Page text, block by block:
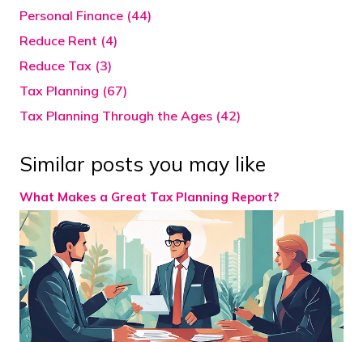
Personal Finance (44)
Reduce Rent (4)
Reduce Tax (3)
Tax Planning (67)
Tax Planning Through the Ages (42)
Similar posts you may like
What Makes a Great Tax Planning Report?